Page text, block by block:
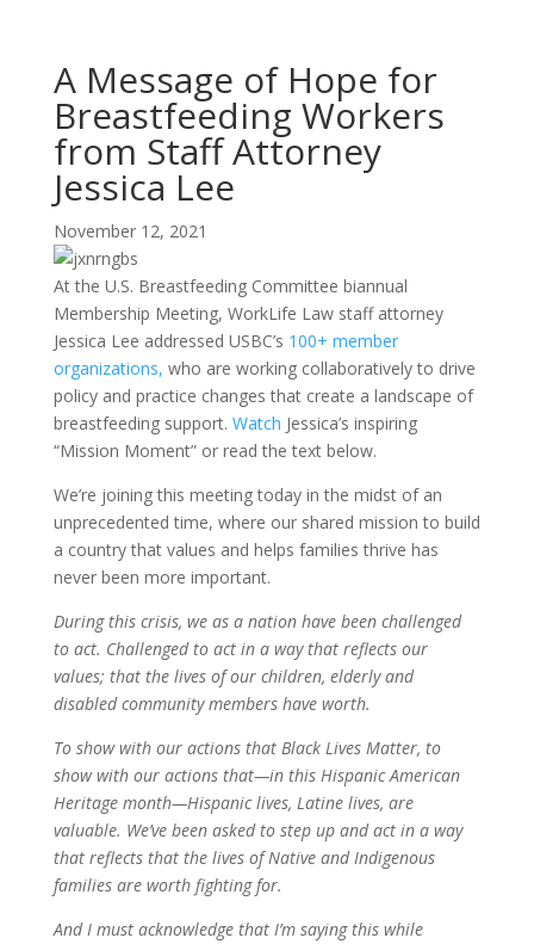
A Message of Hope for
Breastfeeding Workers
from Staff Attorney
Jessica Lee
November 12, 2021
At the U.S. Breastfeeding Committee biannual
Membership Meeting, WorkLife Law staff attorney
Jessica Lee addressed USBC’s 100+ member
organizations, who are working collaboratively to drive
policy and practice changes that create a landscape of
breastfeeding support. Watch Jessica’s inspiring
“Mission Moment” or read the text below.
We’re joining this meeting today in the midst of an
unprecedented time, where our shared mission to build
a country that values and helps families thrive has
never been more important.
During this crisis, we as a nation have been challenged
to act. Challenged to act in a way that reflects our
values; that the lives of our children, elderly and
disabled community members have worth.
To show with our actions that Black Lives Matter, to
show with our actions that—in this Hispanic American
Heritage month—Hispanic lives, Latine lives, are
valuable. We’ve been asked to step up and act in a way
that reflects that the lives of Native and Indigenous
families are worth fighting for.
And I must acknowledge that I’m saying this while